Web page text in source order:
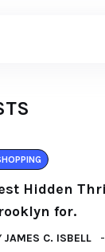
Hidden
for.
JAMES C. ISBELL